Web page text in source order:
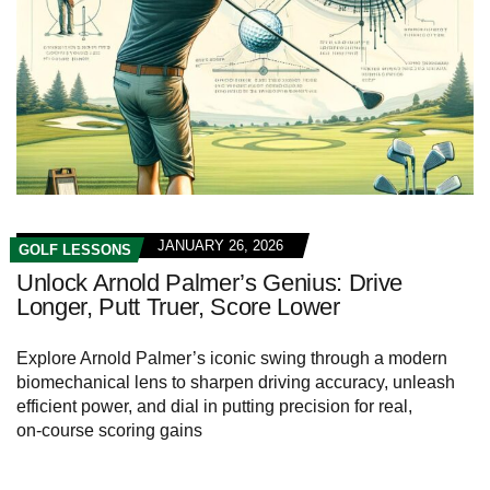
GOLF LESSONS JANUARY 26, 2026
Unlock Arnold Palmer’s Genius: Drive
Longer, Putt Truer, Score Lower
Explore Arnold Palmer’s iconic swing through a modern
biomechanical lens to sharpen driving accuracy, unleash
efficient power, and dial in putting precision for real,
on‑course scoring gains